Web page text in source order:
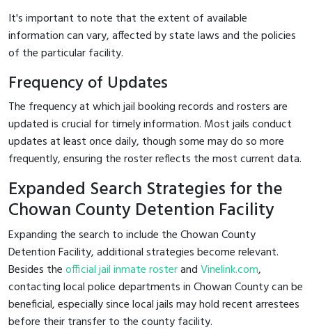
It's important to note that the extent of available
information can vary, affected by state laws and the policies
of the particular facility.
Frequency of Updates
The frequency at which jail booking records and rosters are
updated is crucial for timely information. Most jails conduct
updates at least once daily, though some may do so more
frequently, ensuring the roster reflects the most current data.
Expanded Search Strategies for the
Chowan County Detention Facility
Expanding the search to include the Chowan County
Detention Facility, additional strategies become relevant.
Besides theofficial jail inmate rosterandVinelink.com,
contacting local police departments in Chowan County can be
beneficial, especially since local jails may hold recent arrestees
before their transfer to the county facility.